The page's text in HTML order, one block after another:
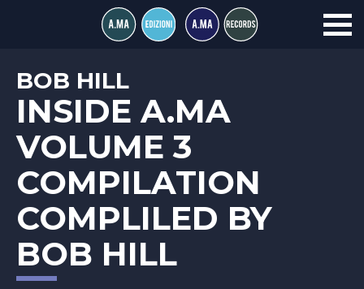
BOB HILL
INSIDE A.MA
VOLUME 3
COMPILATION
COMPLILED BY
BOB HILL